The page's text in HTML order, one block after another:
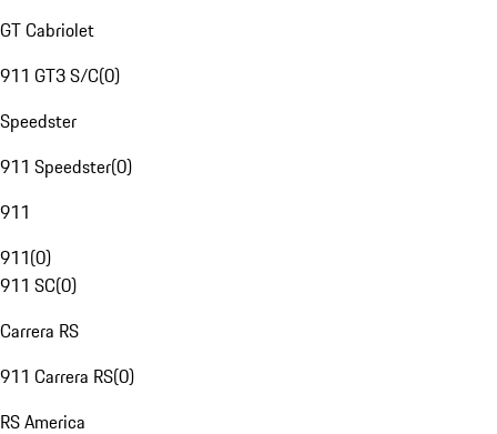
GT Cabriolet
911 GT3 S/C(0)
Speedster
911 Speedster(0)
911
911(0)
911 SC(0)
Carrera RS
911 Carrera RS(0)
RS America